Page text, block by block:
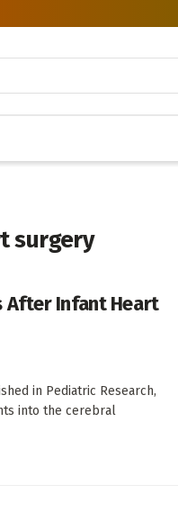
surgery
After Infant Heart
in Pediatric Research,
into the cerebral